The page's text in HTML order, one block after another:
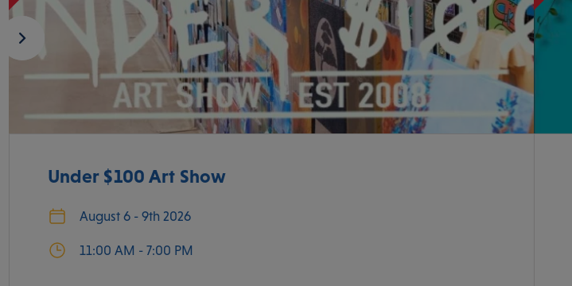
Under $100 Art Show
August 6 - 9th 2026
11:00 AM - 7:00 PM